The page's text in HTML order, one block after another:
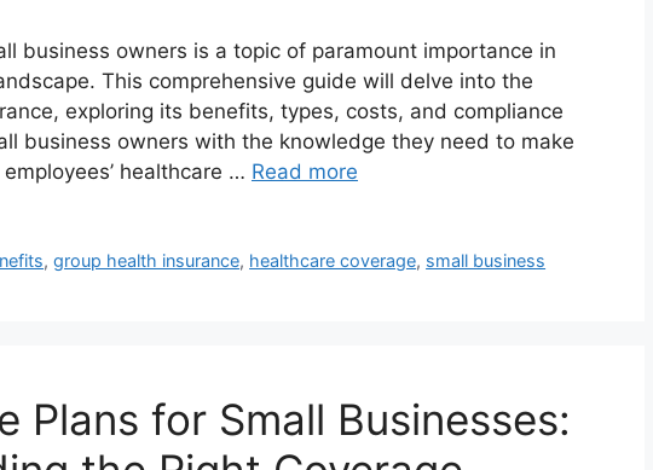
business owners is a topic of paramount importance in
This comprehensive guide will delve into the
exploring its benefits, types, costs, and compliance
business owners with the knowledge they need to make
healthcare … Read more
,group health insurance, healthcare coverage, small business
Plans for Small Businesses: